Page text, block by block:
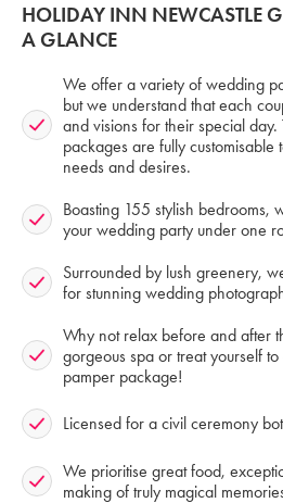
HOLIDAY INN NEWCASTLE
A GLANCE
We offer a variety of wedding
but we understand that each
and visions for their special
packages are fully customisable
needs and desires.
Boasting 155 stylish bedrooms,
your wedding party under one
Surrounded by lush greenery,
for stunning wedding
Why not relax before and after
gorgeous spa or treat yourself
pamper package!
Licensed for a civil ceremony
We prioritise great food,
making of truly magical